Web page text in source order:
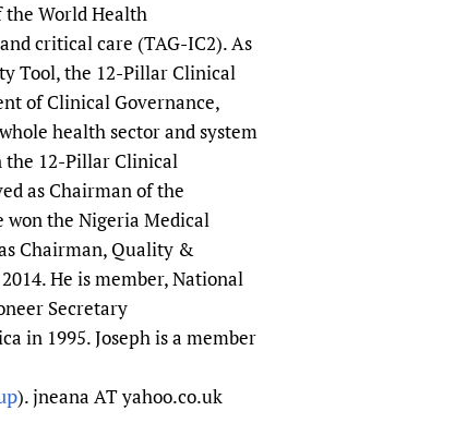
the World Health
critical care (TAG-IC2). As
Tool, the 12-Pillar Clinical
of Clinical Governance,
health sector and system
the 12-Pillar Clinical
as Chairman of the
won the Nigeria Medical
Chairman, Quality &
He is member, National
Secretary
in 1995. Joseph is a member
). jneana AT yahoo.co.uk